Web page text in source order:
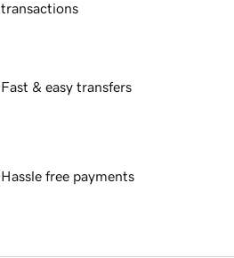
transactions
Fast & easy transfers
Hassle free payments